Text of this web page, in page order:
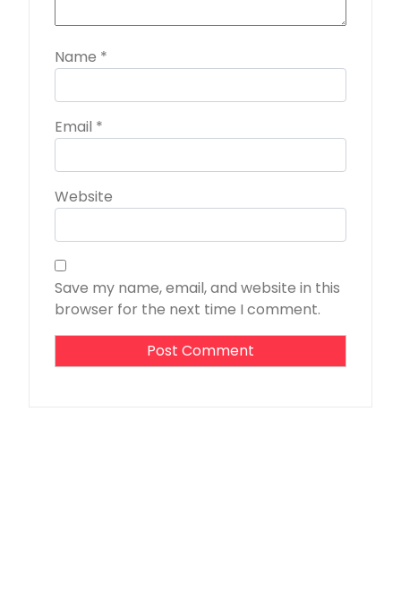
Name *
Email *
Website
Save my name, email, and website in this
browser for the next time I comment.